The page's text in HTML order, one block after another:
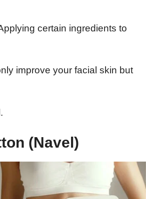
certain ingredients to
improve your facial skin but
(Navel)